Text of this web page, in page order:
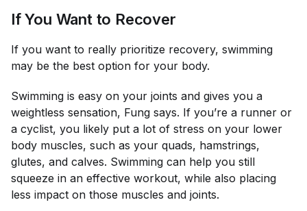
If You Want to Recover
If you want to really prioritize recovery, swimming
may be the best option for your body.
Swimming is easy on your joints and gives you a
weightless sensation, Fung says. If you’re a runner or
a cyclist, you likely put a lot of stress on your lower
body muscles, such as your quads, hamstrings,
glutes, and calves. Swimming can help you still
squeeze in an effective workout, while also placing
less impact on those muscles and joints.